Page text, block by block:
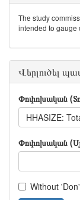
The study
intended to gauge
Վերլուծել
Փոփոխական
HHASIZE:
Փոփոխական
Without